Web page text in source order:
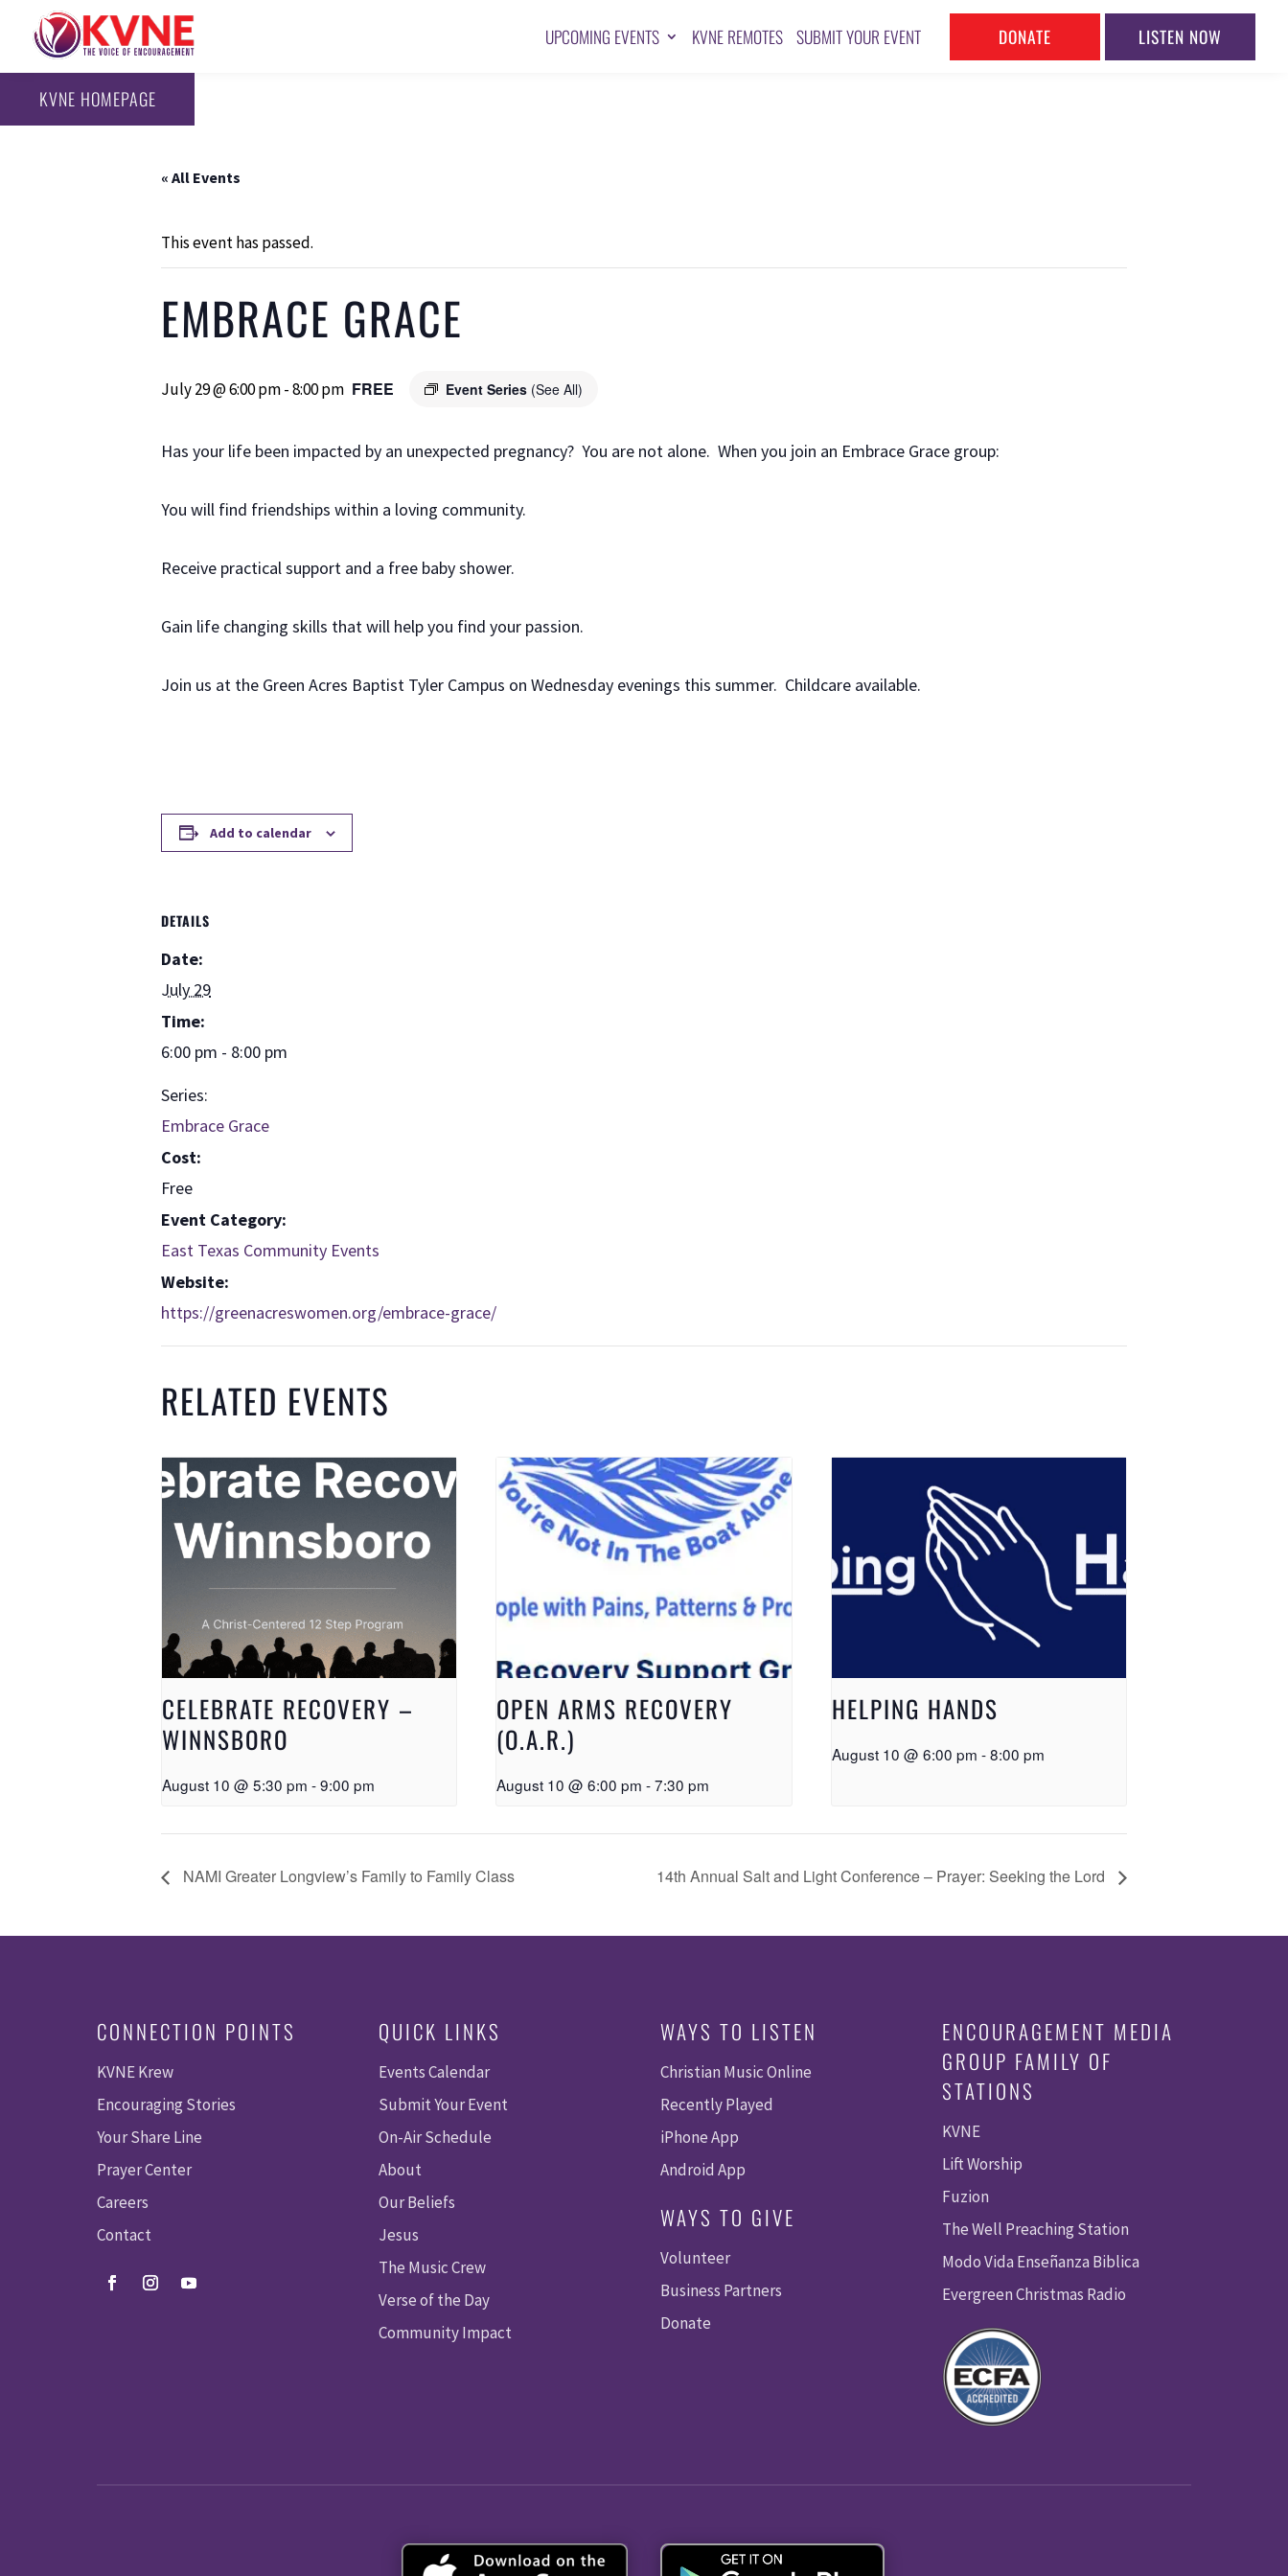
UPCOMING EVENTS KVNE REMOTES SUBMIT YOUR EVENT DONATE LISTEN NOW
KVNE HOMEPAGE
« All Events
This event has passed.
EMBRACE GRACE
July 29 @ 6:00 pm-8:00 pm Event Series (See All)
FREE
Has your life been impacted by an unexpected pregnancy? You are not alone. When you join an Embrace Grace group:
You will find friendships within a loving community.
Receive practical support and a free baby shower.
Gain life changing skills that will help you find your passion.
Join us at the Green Acres Baptist Tyler Campus on Wednesday evenings this summer. Childcare available.
Add to calendar
DETAILS
Date:
July 29
Time:
6:00 pm - 8:00 pm
Series:
Embrace Grace
Cost:
Free
Event Category:
East Texas Community Events
Website:
https://greenacreswomen.org/embrace-grace/
RELATED EVENTS
CELEBRATE RECOVERY –
WINNSBORO
August 10 @ 5:30 pm -9:00 pm
OPEN ARMS RECOVERY
(O.A.R.)
August 10 @ 6:00 pm - 7:30 pm
HELPING HANDS
August 10 @ 6:00 pm -8:00 pm
NAMI Greater Longview’s Family to Family Class 14th Annual Salt and Light Conference – Prayer: Seeking the Lord
CONNECTION POINTS
KVNE Krew
Encouraging Stories
Your Share Line
Prayer Center
Careers
Contact
QUICK LINKS
Events Calendar
Submit Your Event
On-Air Schedule
About
Our Beliefs
Jesus
The Music Crew
Verse of the Day
Community Impact
WAYS TO LISTEN
Christian Music Online
Recently Played
iPhone App
Android App
WAYS TO GIVE
Volunteer
Business Partners
Donate
ENCOURAGEMENT MEDIA
GROUP FAMILY OF
STATIONS
KVNE
Lift Worship
Fuzion
The Well Preaching Station
Modo Vida Enseñanza Biblica
Evergreen Christmas Radio